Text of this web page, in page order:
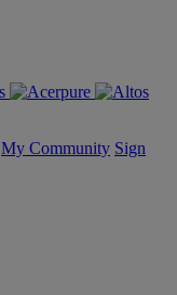
My Community Sign